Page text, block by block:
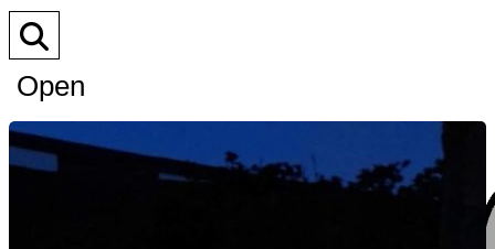
Open
Search
Bar